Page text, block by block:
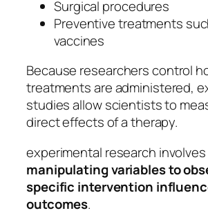
Surgical procedures
Preventive treatments
vaccines
Because researchers control
treatments are administered,
studies allow scientists to
direct effects of a therapy.
experimental research involves
manipulating variables to
specific intervention
outcomes.